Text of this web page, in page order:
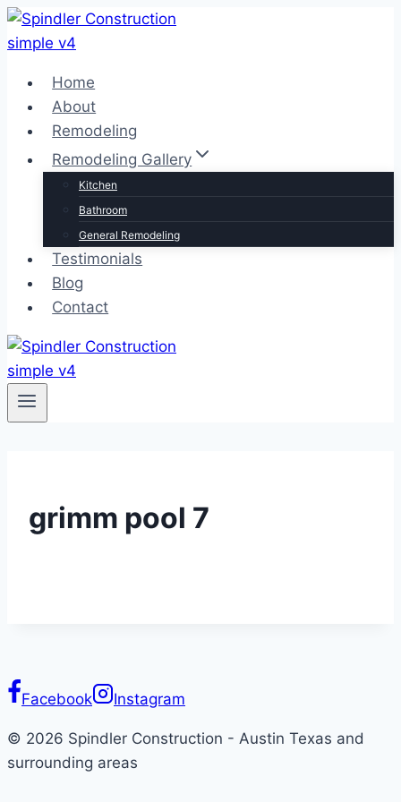
Skip
to
Home
About
Remodeling
Remodeling Gallery
Kitchen
Bathroom
General Remodeling
Testimonials
Blog
Contact
grimm pool 7
Facebook Instagram
© 2026 Spindler Construction - Austin Texas and
surrounding areas